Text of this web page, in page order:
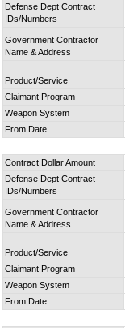
Defense Dept Contract
IDs/Numbers
Government Contractor
Name & Address
Product/Service
Claimant Program
Weapon System
From Date
Contract Dollar Amount
Defense Dept Contract
IDs/Numbers
Government Contractor
Name & Address
Product/Service
Claimant Program
Weapon System
From Date